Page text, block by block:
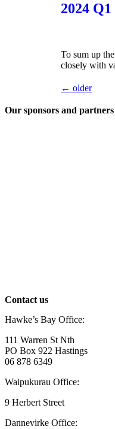
2024 Q1
To sum up
closely with
← older
Our sponsors and partners
Contact us
Hawke’s Bay Office:
111 Warren St Nth
PO Box 922 Hastings
06 878 6349
Waipukurau Office:
9 Herbert Street
Dannevirke Office: